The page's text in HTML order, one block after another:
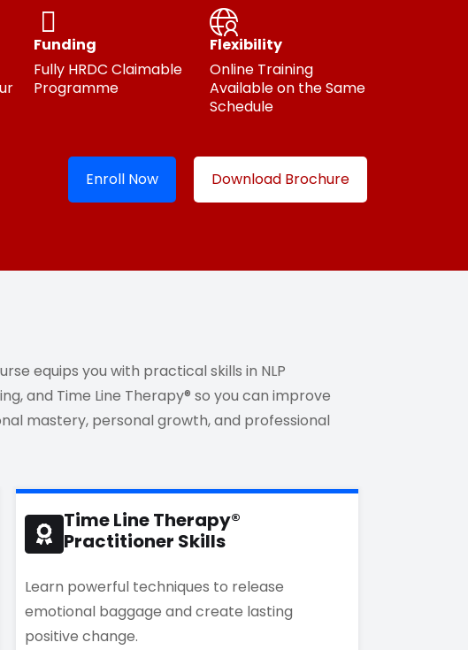
Funding
Fully HRDC Claimable
Programme
Flexibility
Online Training
Available on the Same
Schedule
Enroll Now Download Brochure
equips you with practical skills in NLP
and Time Line Therapy® so you can improve
mastery, personal growth, and professional
Time Line Therapy®
Practitioner Skills
Learn powerful techniques to release
emotional baggage and create lasting
positive change.